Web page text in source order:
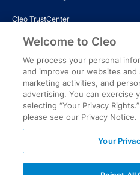
Cleo TrustCenter
Events
News
Contact Us
third-party trademark owners.
Welcome to Cleo
We process your personal
and improve our websites
marketing activities, and
advertising. You can exercise
selecting “Your Privacy
please see our Privacy Notice.
Your